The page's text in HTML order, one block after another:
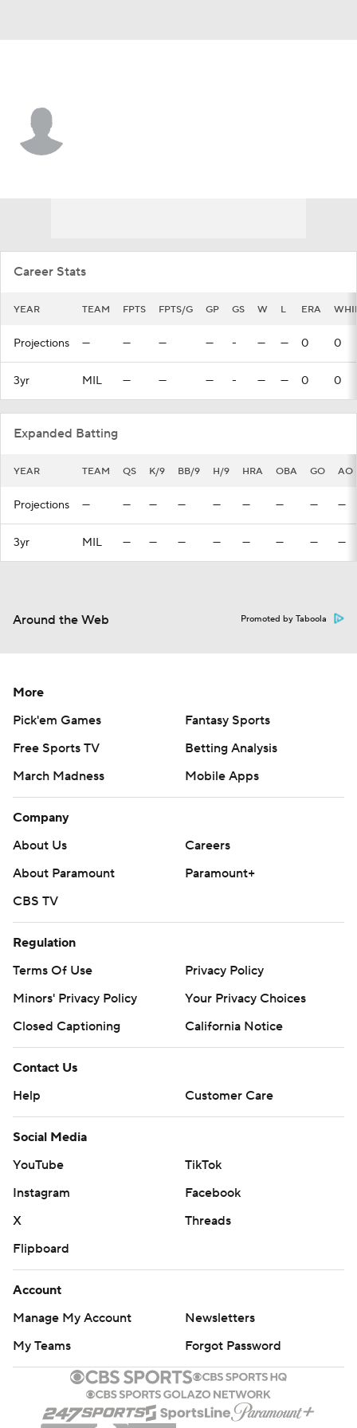
Career Stats
YEAR TEAM FPTS FPTS/G GP GS W L ERA
Projections — — — — - — — 0 0
3yr MIL — — — - — — 0 0
Expanded Batting
YEAR TEAM QS K/9 BB/9 H/9 HRA OBA GO AO
Projections — — — — — — — — —
3yr MIL — — — — — — — —
Around the Web Promoted by Taboola
More
Pick'em Games
Fantasy Sports
Free Sports TV
Betting Analysis
March Madness
Mobile Apps
Company
About Us
Careers
About Paramount
Paramount+
CBS TV
Regulation
Terms Of Use
Privacy Policy
Minors' Privacy Policy
Your Privacy Choices
Closed Captioning
California Notice
Contact Us
Help
Customer Care
Social Media
YouTube
TikTok
Instagram
Facebook
X
Threads
Flipboard
Account
Manage My Account
Newsletters
My Teams
Forgot Password